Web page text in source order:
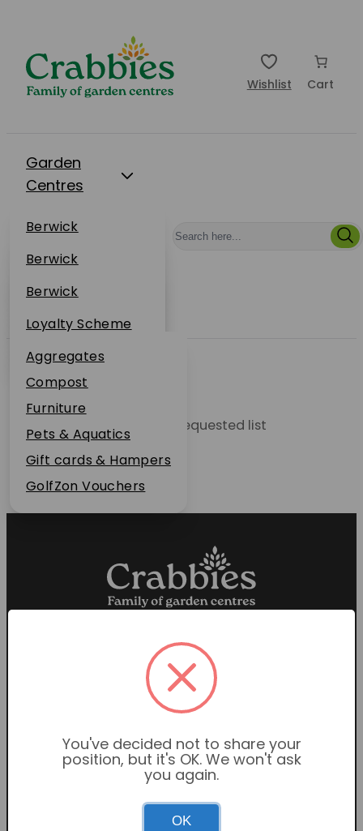
Wishlist Cart
Garden
Centres
Berwick
Dunbar
Restaurants
Berwick
Dunbar
Events
Berwick
Dunbar
About Us
Loyalty Scheme
Sustainability
Plant Guarantee
Jobs
News
FAQs
Contact Us
Online Shop
Aggregates
Compost
Furniture
Pets & Aquatics
Gift cards & Hampers
GolfZon Vouchers
Unable to locate the requested list
Proud members of the
Garden Centre Association
Garden Centre Hours
Mon-Sat: 9:00am – 6:00pm
You've decided not to share your
position, but it's OK. We won't ask
you again.
OK